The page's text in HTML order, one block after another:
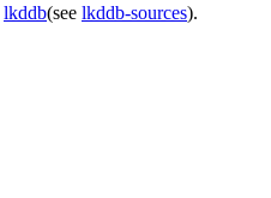
lkddb(see lkddb-sources).